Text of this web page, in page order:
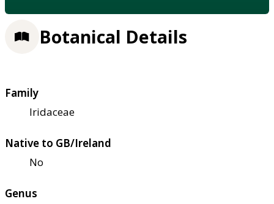
Botanical Details
Family
Iridaceae
Native to GB/Ireland
No
Genus